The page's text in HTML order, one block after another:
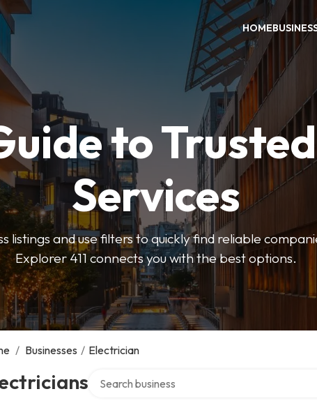
HOME
to
Services
listings and use filters to quickly find reliable
Explorer 411 connects you with the best options.
/ Businesses / Electrician